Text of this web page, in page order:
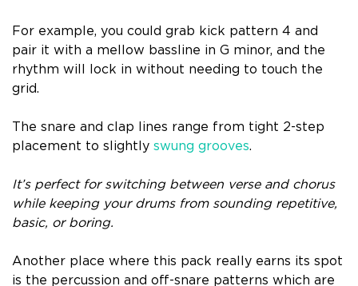
For example, you could grab kick pattern 4 and
pair it with a mellow bassline in G minor, and the
rhythm will lock in without needing to touch the
grid.
The snare and clap lines range from tight 2-step
placement to slightly swung grooves.
It’s perfect for switching between verse and chorus
while keeping your drums from sounding repetitive,
basic, or boring.
Another place where this pack really earns its spot
is the percussion and off-snare patterns which are